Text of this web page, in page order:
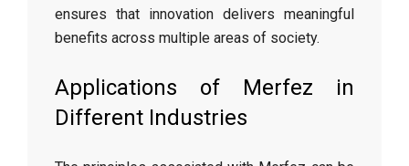
ensures that innovation delivers meaningful
benefits across multiple areas of society.
Applications of Merfez in
Different Industries